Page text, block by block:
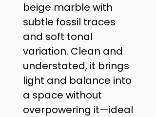
beige marble with
subtle fossil traces
and soft tonal
variation. Clean and
understated, it brings
light and balance into
a space without
overpowering it—ideal